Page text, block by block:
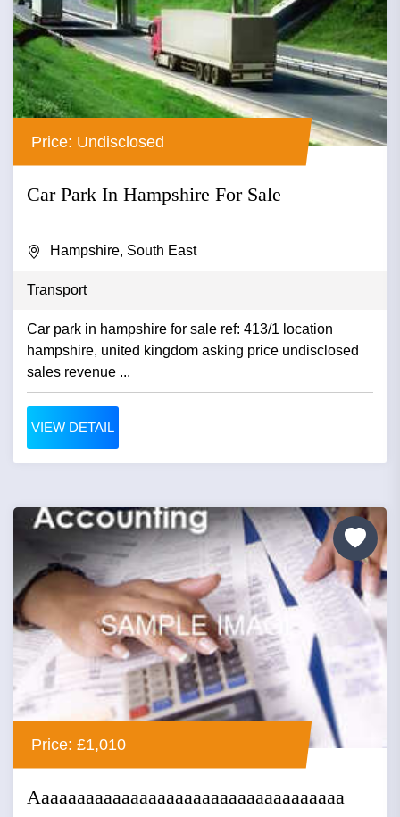
Price: Undisclosed
Car Park In Hampshire For Sale
Hampshire, South East
Transport
Car park in hampshire for sale ref: 413/1 location
hampshire, united kingdom asking price undisclosed
sales revenue ...
VIEW DETAIL
Price: £1,010
Aaaaaaaaaaaaaaaaaaaaaaaaaaaaaaaaaaa